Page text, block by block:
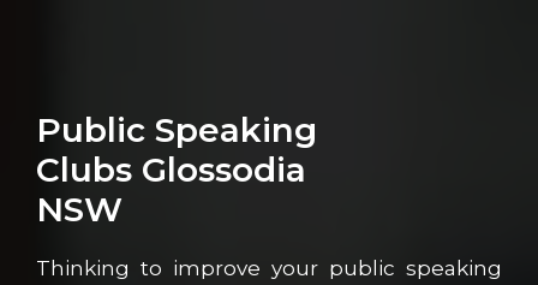
Public Speaking
Clubs Glossodia
NSW
Thinking to improve your public speaking